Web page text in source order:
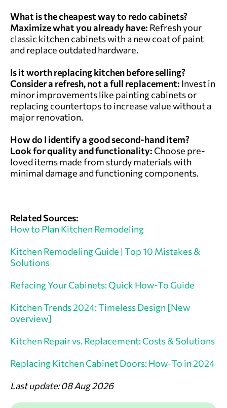
What is the cheapest way to redo cabinets?
Maximize what you already have: Refresh your
classic kitchen cabinets with a new coat of paint
and replace outdated hardware.
Is it worth replacing kitchen before selling?
Consider a refresh, not a full replacement: Invest in
minor improvements like painting cabinets or
replacing countertops to increase value without a
major renovation.
How do I identify a good second-hand item?
Look for quality and functionality: Choose pre-
loved items made from sturdy materials with
minimal damage and functioning components.
Related Sources:
How to Plan Kitchen Remodeling
Kitchen Remodeling Guide | Top 10 Mistakes &
Solutions
Refacing Your Cabinets: Quick How-To Guide
Kitchen Trends 2024: Timeless Design [New
overview]
Kitchen Repair vs. Replacement: Costs & Solutions
Replacing Kitchen Cabinet Doors: How-To in 2024
Last update: 08 Aug 2026